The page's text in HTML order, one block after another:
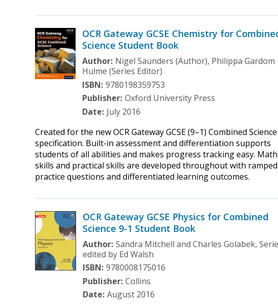
OCR Gateway GCSE Chemistry for
Science Student Book
Author: Nigel Saunders (Author), Philippa Gardom
Hulme (Series Editor)
ISBN: 9780198359753
Publisher: Oxford University Press
Date: July 2016
Created for the new OCR Gateway GCSE (9–1) Combined Science
specification. Built-in assessment and differentiation supports
students of all abilities and makes progress tracking easy.
skills and practical skills are developed throughout with ramped
practice questions and differentiated learning outcomes.
OCR Gateway GCSE Physics for Combined
Science 9-1 Student Book
Author: Sandra Mitchell and Charles Golabek,
edited by Ed Walsh
ISBN: 9780008175016
Publisher: Collins
Date: August 2016